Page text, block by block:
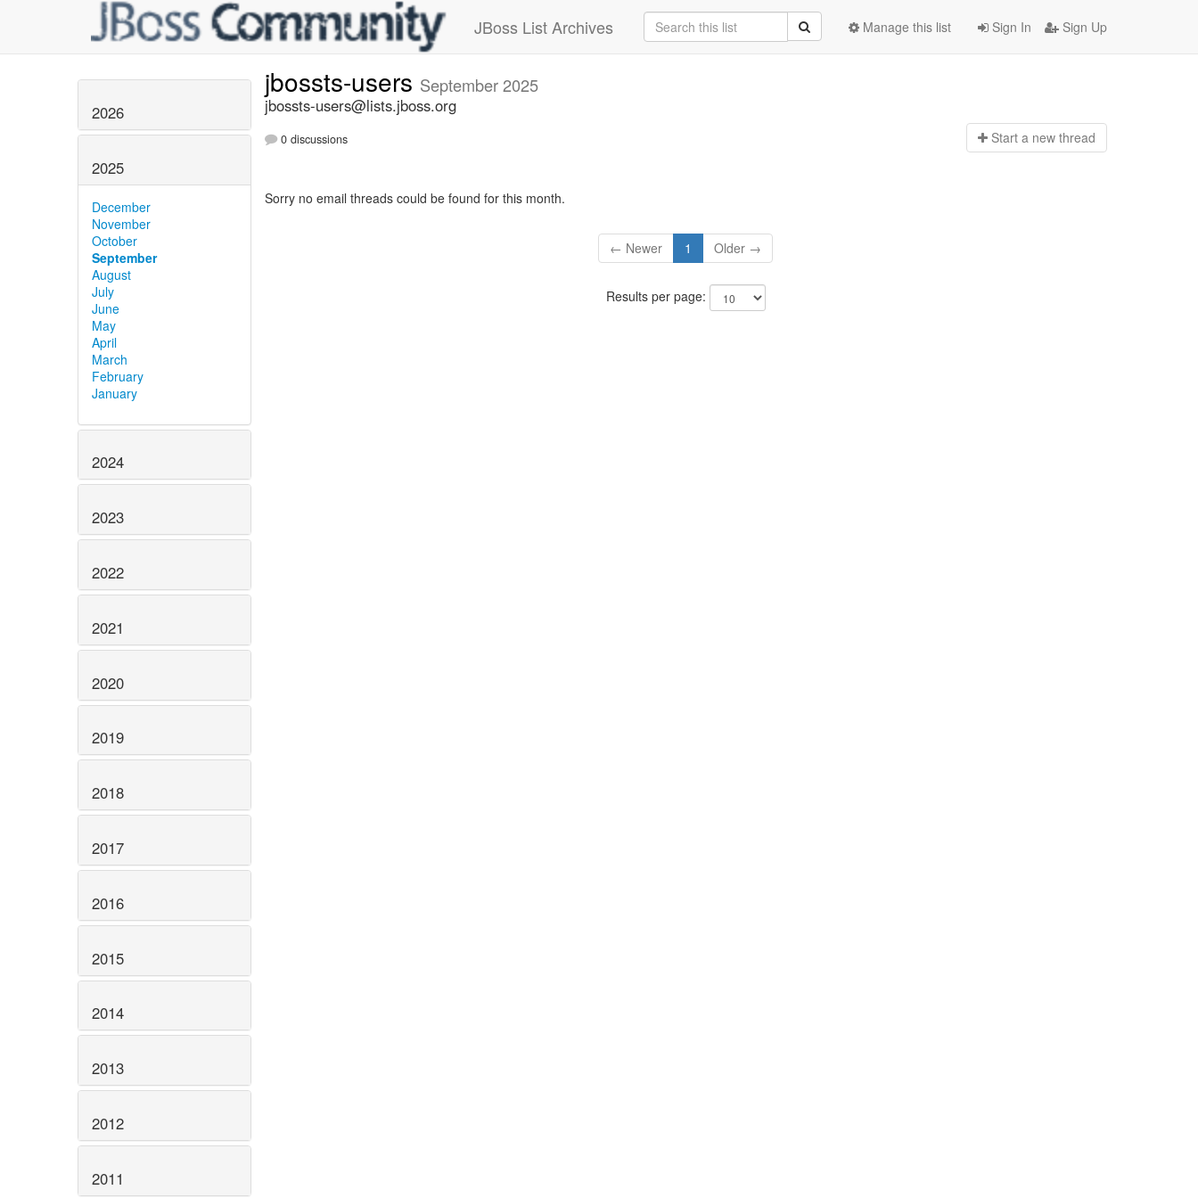
JBoss List Archives Sign In Sign Up
Manage this list
2026
2025
December
November
October
September
August
July
June
May
April
March
February
January
2024
2023
2022
2021
2020
2019
2018
2017
2016
2015
2014
2013
2012
2011
jbossts-users September 2025
jbossts-users@lists.jboss.org
0 discussions Start a new thread
Sorry no email threads could be found for this month.
← Newer 1 Older →
Results per page: